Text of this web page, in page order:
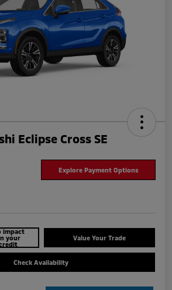
Eclipse Cross SE
Explore Payment Options
impact
your
Value Your Trade
Check Availability